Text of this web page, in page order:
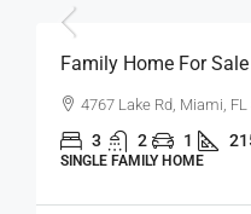
Family Home For Sale
4767 Lake Rd, Miami,
3 2 1
SINGLE FAMILY HOME